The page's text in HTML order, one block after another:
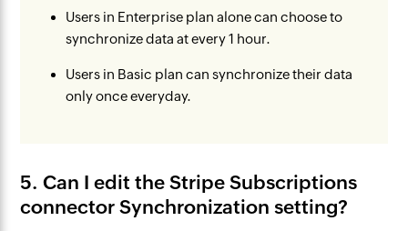
Users in Enterprise plan alone can choose to
synchronize data at every 1 hour.
Users in Basic plan can synchronize their data
only once everyday.
5. Can I edit the Stripe Subscriptions
connector Synchronization setting?